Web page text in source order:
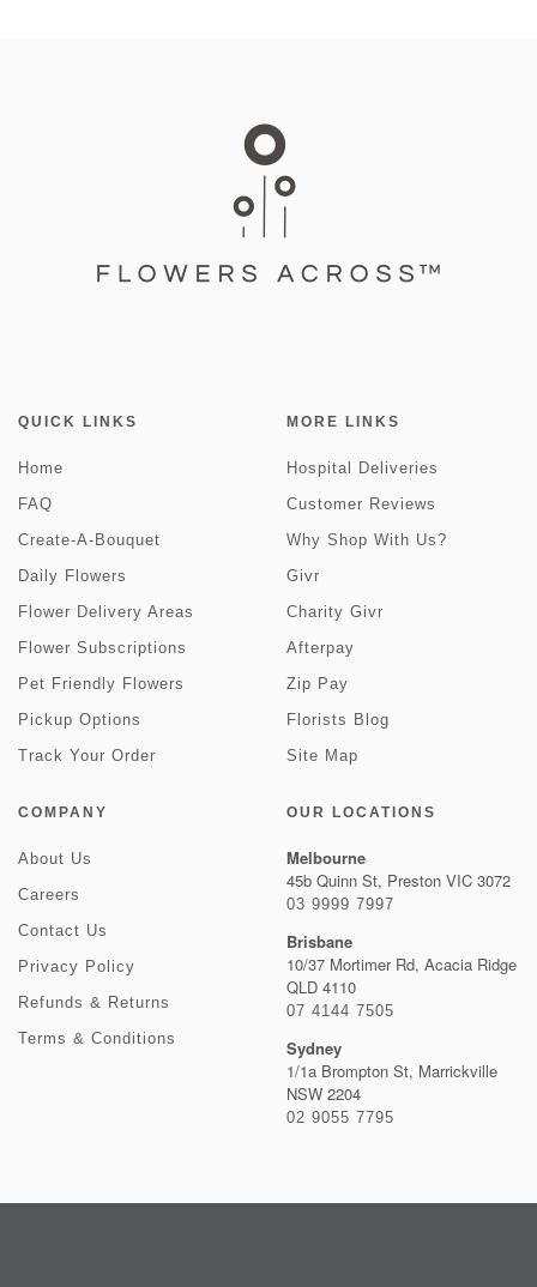
QUICK LINKS
Home
FAQ
Create-A-Bouquet
Daily Flowers
Flower Delivery Areas
Flower Subscriptions
Pet Friendly Flowers
Pickup Options
Track Your Order
MORE LINKS
Hospital Deliveries
Customer Reviews
Why Shop With Us?
Givr
Charity Givr
Afterpay
Zip Pay
Florists Blog
Site Map
COMPANY
About Us
Careers
Contact Us
Privacy Policy
Refunds & Returns
Terms & Conditions
OUR LOCATIONS
Melbourne
45b Quinn St, Preston VIC 3072
03 9999 7997
Brisbane
10/37 Mortimer Rd, Acacia Ridge
QLD 4110
07 4144 7505
Sydney
1/1a Brompton St, Marrickville
NSW 2204
02 9055 7795